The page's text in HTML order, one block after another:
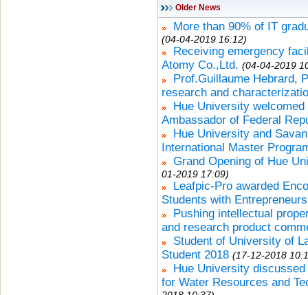
Older News
More than 90% of IT
(04-04-2019 16:12)
Receiving emergency
Atomy Co.,Ltd. (04-04-2019
Prof.Guillaume Hebrard,
research and
Hue University
Ambassador of Federal
Hue University and
International Master
Grand Opening of Hue
01-2019 17:09)
Leafpic-Pro awarded
Students with
Pushing intellectual
and research product
Student of University of
Student 2018 (17-12-2018
Hue University
for Water Resources and